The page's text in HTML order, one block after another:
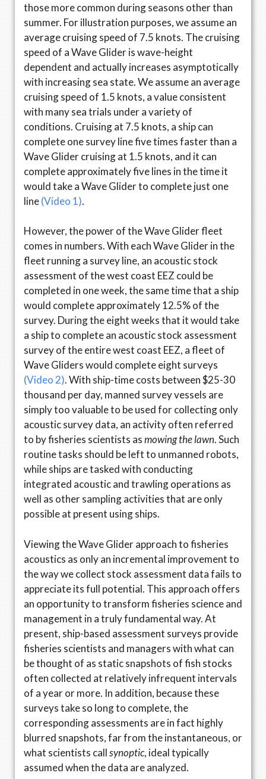
those more common during seasons other than
summer. For illustration purposes, we assume an
average cruising speed of 7.5 knots. The cruising
speed of a Wave Glider is wave-height
dependent and actually increases asymptotically
with increasing sea state. We assume an average
cruising speed of 1.5 knots, a value consistent
with many sea trials under a variety of
conditions. Cruising at 7.5 knots, a ship can
complete one survey line five times faster than a
Wave Glider cruising at 1.5 knots, and it can
complete approximately five lines in the time it
would take a Wave Glider to complete just one
line(Video 1).
However, the power of the Wave Glider fleet
comes in numbers. With each Wave Glider in the
fleet running a survey line, an acoustic stock
assessment of the west coast EEZ could be
completed in one week, the same time that a ship
would complete approximately 12.5% of the
survey. During the eight weeks that it would take
a ship to complete an acoustic stock assessment
survey of the entire west coast EEZ, a fleet of
Wave Gliders would complete eight surveys
(Video 2). With ship-time costs between $25-30
thousand per day, manned survey vessels are
simply too valuable to be used for collecting only
acoustic survey data, an activity often referred
to by fisheries scientists asmowing the lawn. Such
routine tasks should be left to unmanned robots,
while ships are tasked with conducting
integrated acoustic and trawling operations as
well as other sampling activities that are only
possible at present using ships.
Viewing the Wave Glider approach to fisheries
acoustics as only an incremental improvement to
the way we collect stock assessment data fails to
appreciate its full potential. This approach offers
an opportunity to transform fisheries science and
management in a truly fundamental way. At
present, ship-based assessment surveys provide
fisheries scientists and managers with what can
be thought of as static snapshots of fish stocks
often collected at relatively infrequent intervals
of a year or more. In addition, because these
surveys take so long to complete, the
corresponding assessments are in fact highly
blurred snapshots, far from the instantaneous, or
what scientists callsynoptic, ideal typically
assumed when the data are analyzed.